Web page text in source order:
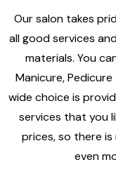
Our salon takes
all good services
materials. You
Manicure, Pedicure
wide choice is
services that you
prices, so there
even